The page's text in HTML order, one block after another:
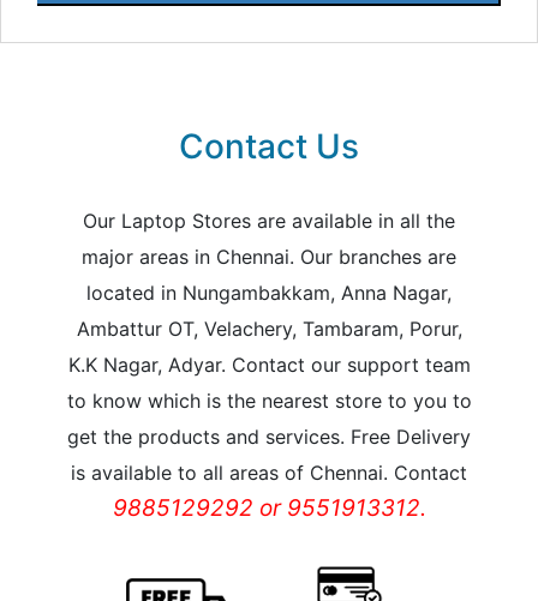
Contact Us
Our Laptop Stores are available in all the
major areas in Chennai. Our branches are
located in Nungambakkam, Anna Nagar,
Ambattur OT, Velachery, Tambaram, Porur,
K.K Nagar, Adyar. Contact our support team
to know which is the nearest store to you to
get the products and services. Free Delivery
is available to all areas of Chennai. Contact
9885129292 or 9551913312.